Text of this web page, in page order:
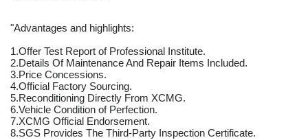
"Advantages and highlights:
1.Offer Test Report of Professional Institute.
2.Details Of Maintenance And Repair Items Included.
3.Price Concessions.
4.Official Factory Sourcing.
5.Reconditioning Directly From XCMG.
6.Vehicle Condition of Perfection.
7.XCMG Official Endorsement.
8.SGS Provides The Third-Party Inspection Certificate.